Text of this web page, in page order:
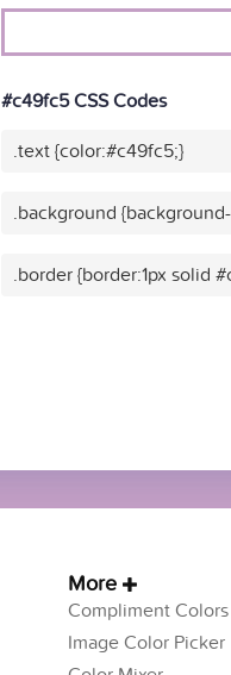
#c49fc5 CSS Codes
.text {color:#c49fc5;}
.background
.border {border:1px solid
More
Compliment Colors
Image Color Picker